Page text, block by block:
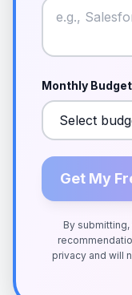
Monthly
Get My
By
privacy and will